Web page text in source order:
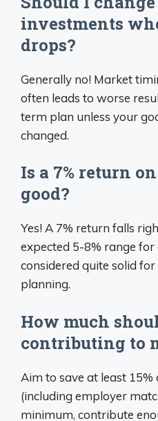
investments
drops?
Generally no! Market
often leads to worse
term plan unless your
changed.
Is a 7% return
good?
Yes! A 7% return falls
expected 5-8% range for
considered quite solid
planning.
How much
contributing to
Aim to save at least
(including employer
minimum, contribute